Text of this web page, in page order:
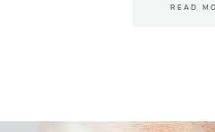
READ